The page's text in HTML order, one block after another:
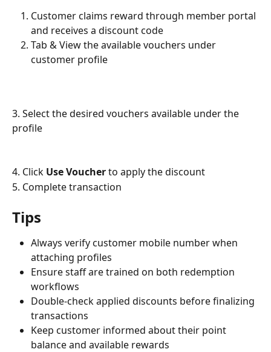
Customer claims reward through member portal
and receives a discount code
Tab & View the available vouchers under
customer profile
3. Select the desired vouchers available under the
profile
4. Click Use Voucher to apply the discount
5. Complete transaction
Tips
Always verify customer mobile number when
attaching profiles
Ensure staff are trained on both redemption
workflows
Double-check applied discounts before finalizing
transactions
Keep customer informed about their point
balance and available rewards